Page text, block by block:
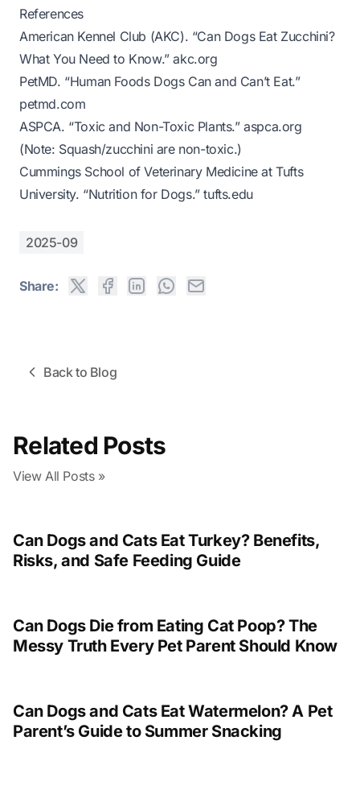
References
American Kennel Club (AKC). “Can Dogs Eat Zucchini?
What You Need to Know.”akc.org
PetMD. “Human Foods Dogs Can and Can’t Eat.”
petmd.com
ASPCA. “Toxic and Non-Toxic Plants.”aspca.org
(Note: Squash/zucchini are non-toxic.)
Cummings School of Veterinary Medicine at Tufts
University. “Nutrition for Dogs.”tufts.edu
2025-09
Share:
Back to Blog
Related Posts
View All Posts »
Can Dogs and Cats Eat Turkey? Benefits,
Risks, and Safe Feeding Guide
Can Dogs Die from Eating Cat Poop? The
Messy Truth Every Pet Parent Should Know
Can Dogs and Cats Eat Watermelon? A Pet
Parent’s Guide to Summer Snacking